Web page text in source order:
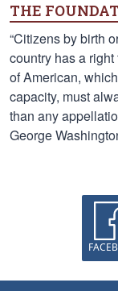
THE
“Citizens by birth
country has a
of American,
capacity, must
than any
George